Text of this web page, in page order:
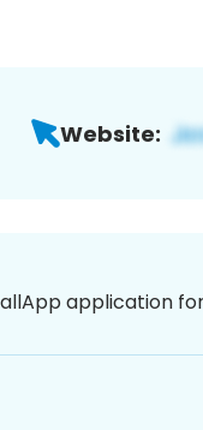
Website:
application